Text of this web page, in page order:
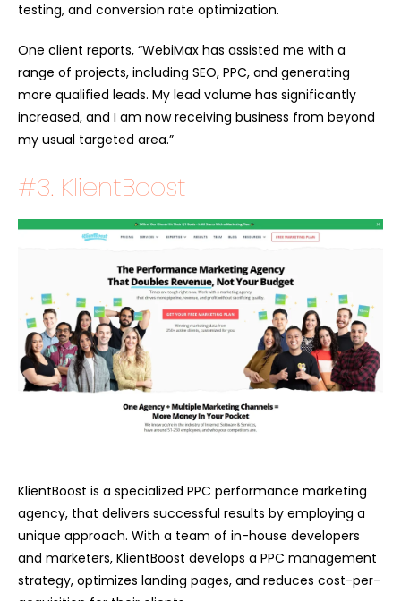
testing, and conversion rate optimization.
One client reports, “WebiMax has assisted me with a
range of projects, including SEO, PPC, and generating
more qualified leads. My lead volume has significantly
increased, and I am now receiving business from beyond
my usual targeted area.”
#3. KlientBoost
KlientBoost is a specialized PPC performance marketing
agency, that delivers successful results by employing a
unique approach. With a team of in-house developers
and marketers, KlientBoost develops a PPC management
strategy, optimizes landing pages, and reduces cost-per-